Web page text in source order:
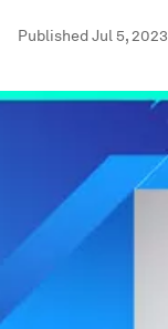
PublishedJul 5, 2023